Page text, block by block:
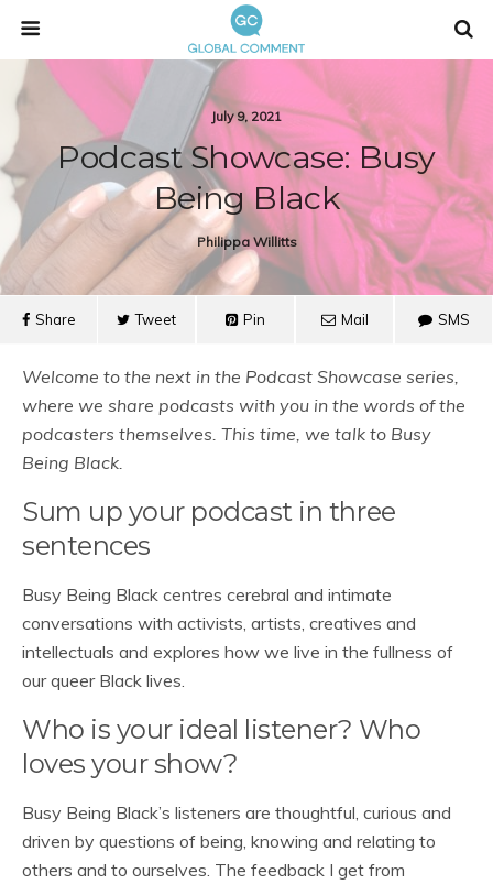
July 9, 2021
Podcast Showcase: Busy
Being Black
Philippa Willitts
Share Tweet Pin Mail SMS
Welcome to the next in the Podcast Showcase series,
where we share podcasts with you in the words of the
podcasters themselves. This time, we talk to Busy
Being Black.
Sum up your podcast in three
sentences
Busy Being Black centres cerebral and intimate
conversations with activists, artists, creatives and
intellectuals and explores how we live in the fullness of
our queer Black lives.
Who is your ideal listener? Who
loves your show?
Busy Being Black’s listeners are thoughtful, curious and
driven by questions of being, knowing and relating to
others and to ourselves. The feedback I get from